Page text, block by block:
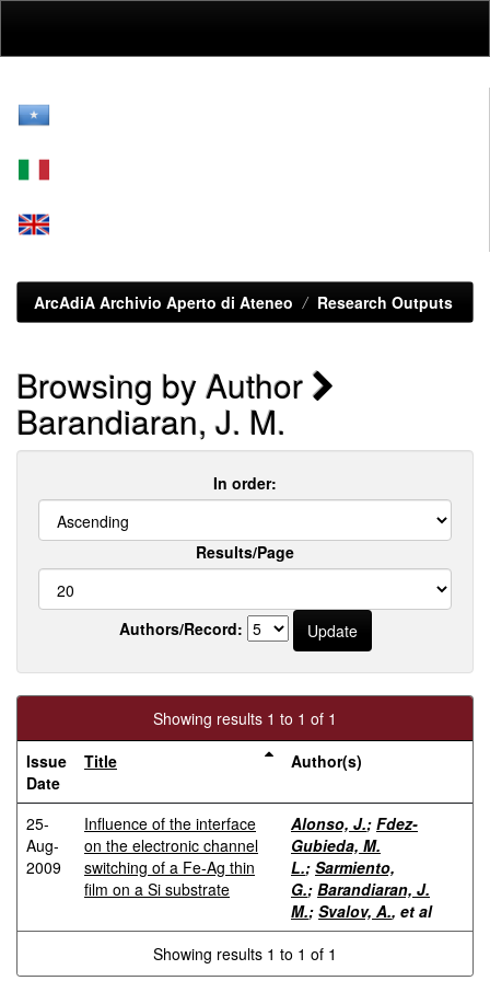
ArcAdiA Archivio Aperto di Ateneo Research Outputs
Browsing by Author
Barandiaran, J. M.
In order:
Results/Page
Authors/Record:
Showing results 1 to 1 of 1
Issue
Date
Title Author(s)
25-
Aug-
2009
Influence of the interface
on the electronic channel
switching of a Fe-Ag thin
film on a Si substrate
Alonso, J.; Fdez-
Gubieda, M.
L.; Sarmiento,
G.; Barandiaran, J.
M.; Svalov, A., et al
Showing results 1 to 1 of 1